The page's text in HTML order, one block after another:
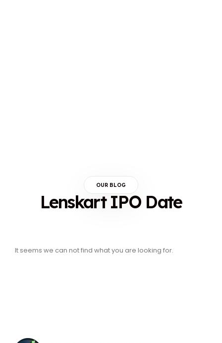
OUR BLOG
Lenskart IPO Date
It seems we can not find what you are looking for.